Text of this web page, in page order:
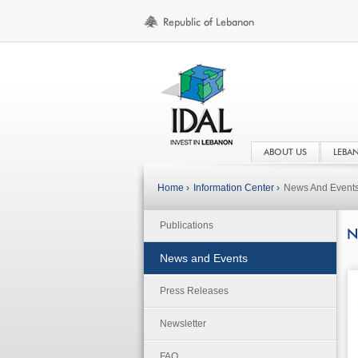
ABOUT US
Home › Information Center › News And
Publications
News and Events
Press Releases
Newsletter